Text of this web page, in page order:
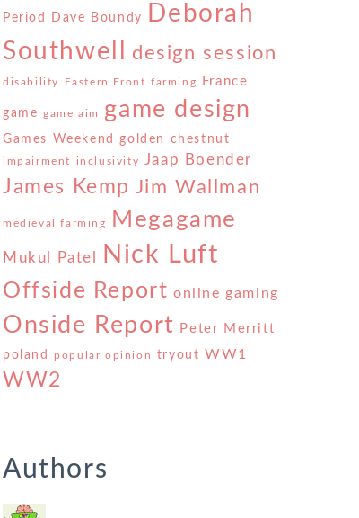
Period Dave Boundy
Deborah
Southwell
design session
disability Eastern Front farming France
game game aim game design
Games Weekend golden chestnut
impairment inclusivity Jaap Boender
James Kemp Jim Wallman
medieval farming Megagame
Mukul Patel Nick Luft
Offside Report online gaming
Onside Report Peter Merritt
poland popular opinion tryout WW1
WW2
Authors